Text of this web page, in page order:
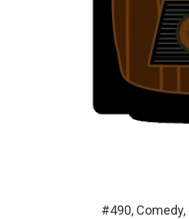
#490,